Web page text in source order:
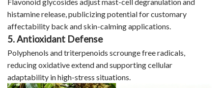
histamine release, publicizing potential for customary
affectability back and skin-calming applications.
5. Antioxidant Defense
Polyphenols and triterpenoids scrounge free radicals,
reducing oxidative extend and supporting cellular
adaptability in high-stress situations.